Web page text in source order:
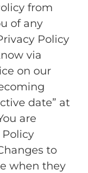
from
of any
Policy
via
on our
date” at
are
to
when they